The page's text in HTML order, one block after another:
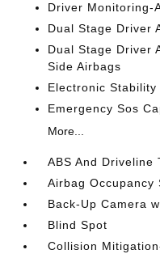
Driver Monitoring-
Dual Stage Driver
Dual Stage Driver
Side Airbags
Electronic Stability
Emergency Sos
More...
ABS And Driveline
Airbag Occupancy
Back-Up Camera
Blind Spot
Collision